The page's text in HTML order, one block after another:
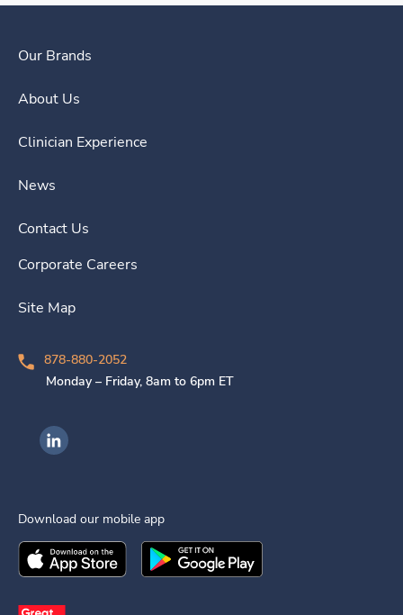
Our Brands
About Us
Clinician Experience
News
Contact Us
Corporate Careers
Site Map
878-880-2052
Monday – Friday, 8am to 6pm ET
Ingenovis Health on LinkedIn
Download our mobile app
Download theIngenovis HealthMobile App on the
Download theIngenovis Health